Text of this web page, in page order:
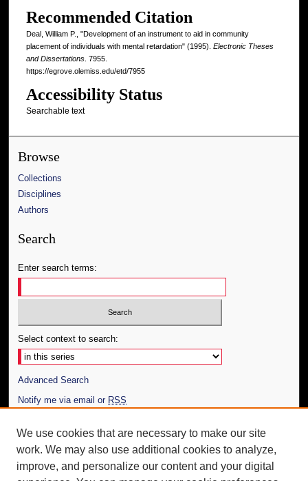
Recommended Citation
Deal, William P., "Development of an instrument to aid in community
placement of individuals with mental retardation" (1995). Electronic Theses
and Dissertations. 7955.
https://egrove.olemiss.edu/etd/7955
Accessibility Status
Searchable text
Browse
Collections
Disciplines
Authors
Search
Enter search terms:
Select context to search:
Advanced Search
Notify me via email or RSS
Author Corner
Author FAQ
We use cookies that are necessary to make our site
work. We may also use additional cookies to analyze,
improve, and personalize our content and your digital